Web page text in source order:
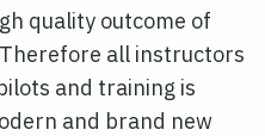
quality outcome of
all instructors
and training is
and brand new